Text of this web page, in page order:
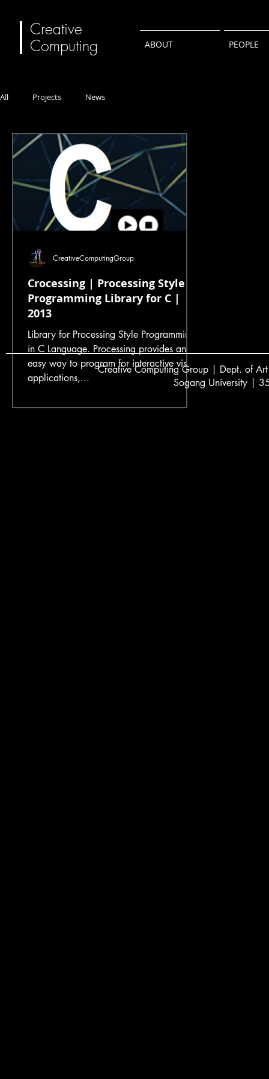
Creative
Computing
ABOUT PEOPLE
All Projects News
Crocessing | Processing Style
Programming Library for C |
2013
Library for Processing Style Programming
in C Language. Processing provides an
easy way to program for interactive visual
applications,...
CreativeComputingGroup
CreativeComputing Group | Dept. of
Sogang University |